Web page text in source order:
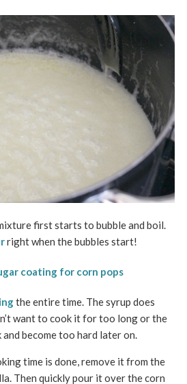
first starts to bubble and boil.
right when the bubbles start!
the entire time. The syrup does
want to cook it for too long or the
become too hard later on.
time is done, remove it from the
Then quickly pour it over the corn